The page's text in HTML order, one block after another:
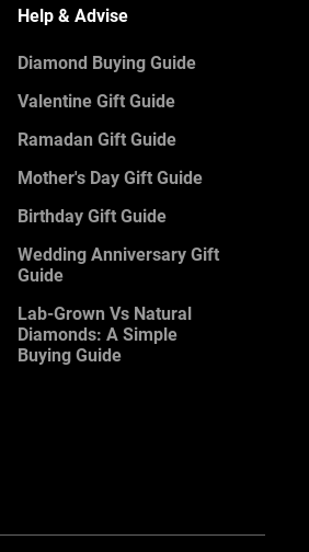
Help & Advise
Diamond Buying Guide
Valentine Gift Guide
Ramadan Gift Guide
Mother's Day Gift Guide
Birthday Gift Guide
Wedding Anniversary Gift
Guide
Lab-Grown Vs Natural
Diamonds: A Simple
Buying Guide